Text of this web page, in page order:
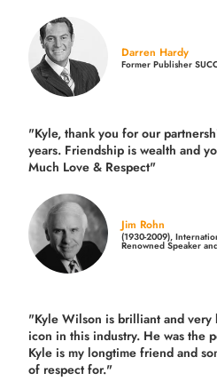
Darren Hardy
Former Publisher
"Kyle, thank you for our
years. Friendship is wealth and
Much Love & Respect"
Jim Rohn
(1930-2009),
Renowned Speaker
"Kyle Wilson is brilliant and very
icon in this industry. He was the
Kyle is my longtime friend and
of respect for."